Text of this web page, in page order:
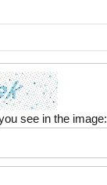
see in the image: